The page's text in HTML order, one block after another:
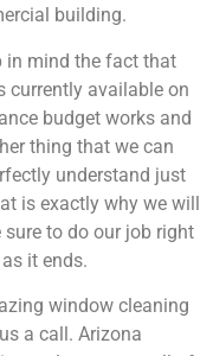
building.
in mind the fact that
currently available on
budget works and
thing that we can
understand just
is exactly why we will
to do our job right
it ends.
window cleaning
a call. Arizona